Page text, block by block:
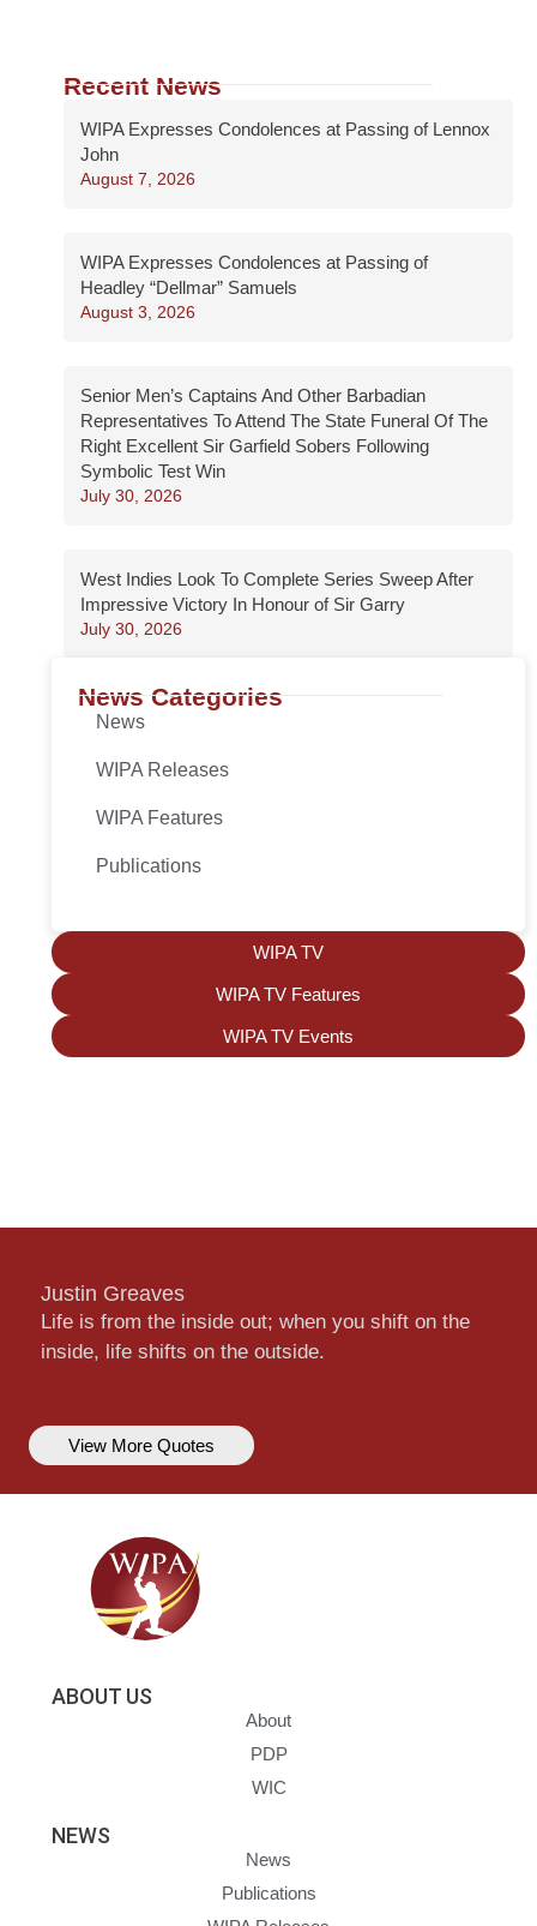
Recent News
WIPA Expresses Condolences at Passing of Lennox
John
August 7, 2026
WIPA Expresses Condolences at Passing of
Headley “Dellmar” Samuels
August 3, 2026
Senior Men’s Captains And Other Barbadian
Representatives To Attend The State Funeral Of The
Right Excellent Sir Garfield Sobers Following
Symbolic Test Win
July 30, 2026
West Indies Look To Complete Series Sweep After
Impressive Victory In Honour of Sir Garry
July 30, 2026
News Categories
News
WIPA Releases
WIPA Features
Publications
WIPA TV
WIPA TV Features
WIPA TV Events
Justin Greaves
Life is from the inside out; when you shift on the
inside, life shifts on the outside.
View More Quotes
ABOUT US
About
PDP
WIC
NEWS
News
Publications